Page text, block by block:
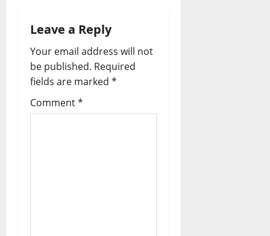
v
i
g
a
Leave a Reply
Your email address will not
be published. Required
fields are marked *
Comment*